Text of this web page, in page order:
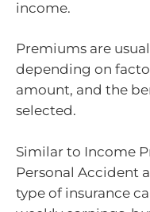
income.
Premiums are
depending on
amount, and the
selected.
Similar to Income
Personal Accident
type of insurance